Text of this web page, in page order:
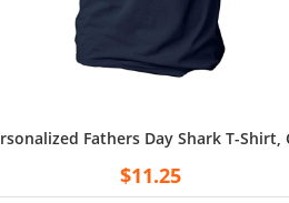
Fathers Day Shark T-
$11.25